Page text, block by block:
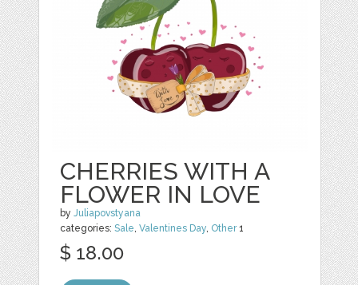
CHERRIES WITH A
FLOWER IN LOVE
byJuliapovstyana
categories:Sale,Valentines Day, Other1
$ 18.00